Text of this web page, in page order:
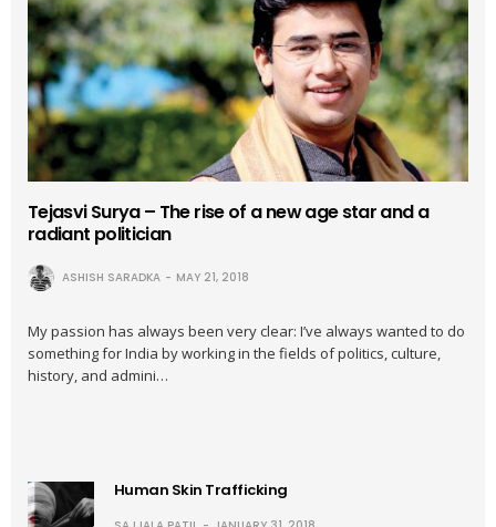
Tejasvi Surya – The rise of a new age star and a
radiant politician
ASHISH SARADKA MAY 21, 2018
My passion has always been very clear: I’ve always wanted to do
something for India by working in the fields of politics, culture,
history, and admini…
Human Skin Trafficking